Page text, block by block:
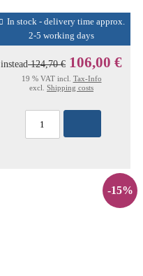
In stock - delivery time approx.
2-5 working days
instead124,70 € 106,00 €
19 % VAT incl. Tax-Info
excl. Shipping costs
-15%